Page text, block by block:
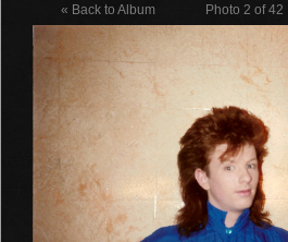
Forums
Shop
Guestbook
Links
Contact
« Back to Album Photo 2 of 42